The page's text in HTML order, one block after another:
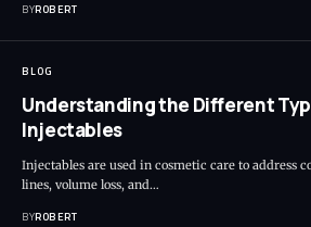
BYROBERT
BLOG
Understanding the Different
Injectables
Injectables are used in cosmetic care to address
lines, volume loss, and…
BYROBERT